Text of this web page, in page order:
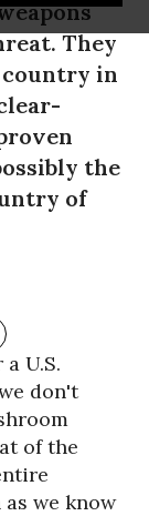
They
country in
the
of
U.S.
don't
of the
we know